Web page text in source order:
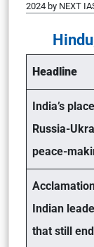
2024 by NEXT
Headline
India’s
Russia-
peace-
Indian
that still